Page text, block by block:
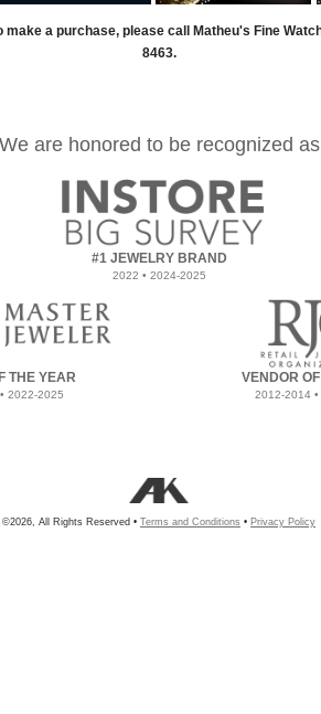
a purchase, please call Matheu's Fine
8463.
We are honored to be recognized as
#1 JEWELRY BRAND
2022 • 2024-2025
THE YEAR
2022-2025
VENDOR
2012-2014
©2026, All Rights Reserved • Terms and Conditions • Privacy Policy